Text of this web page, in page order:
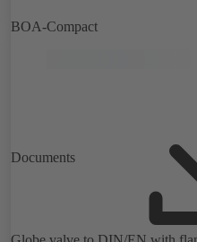
BOA-Compact
Documents